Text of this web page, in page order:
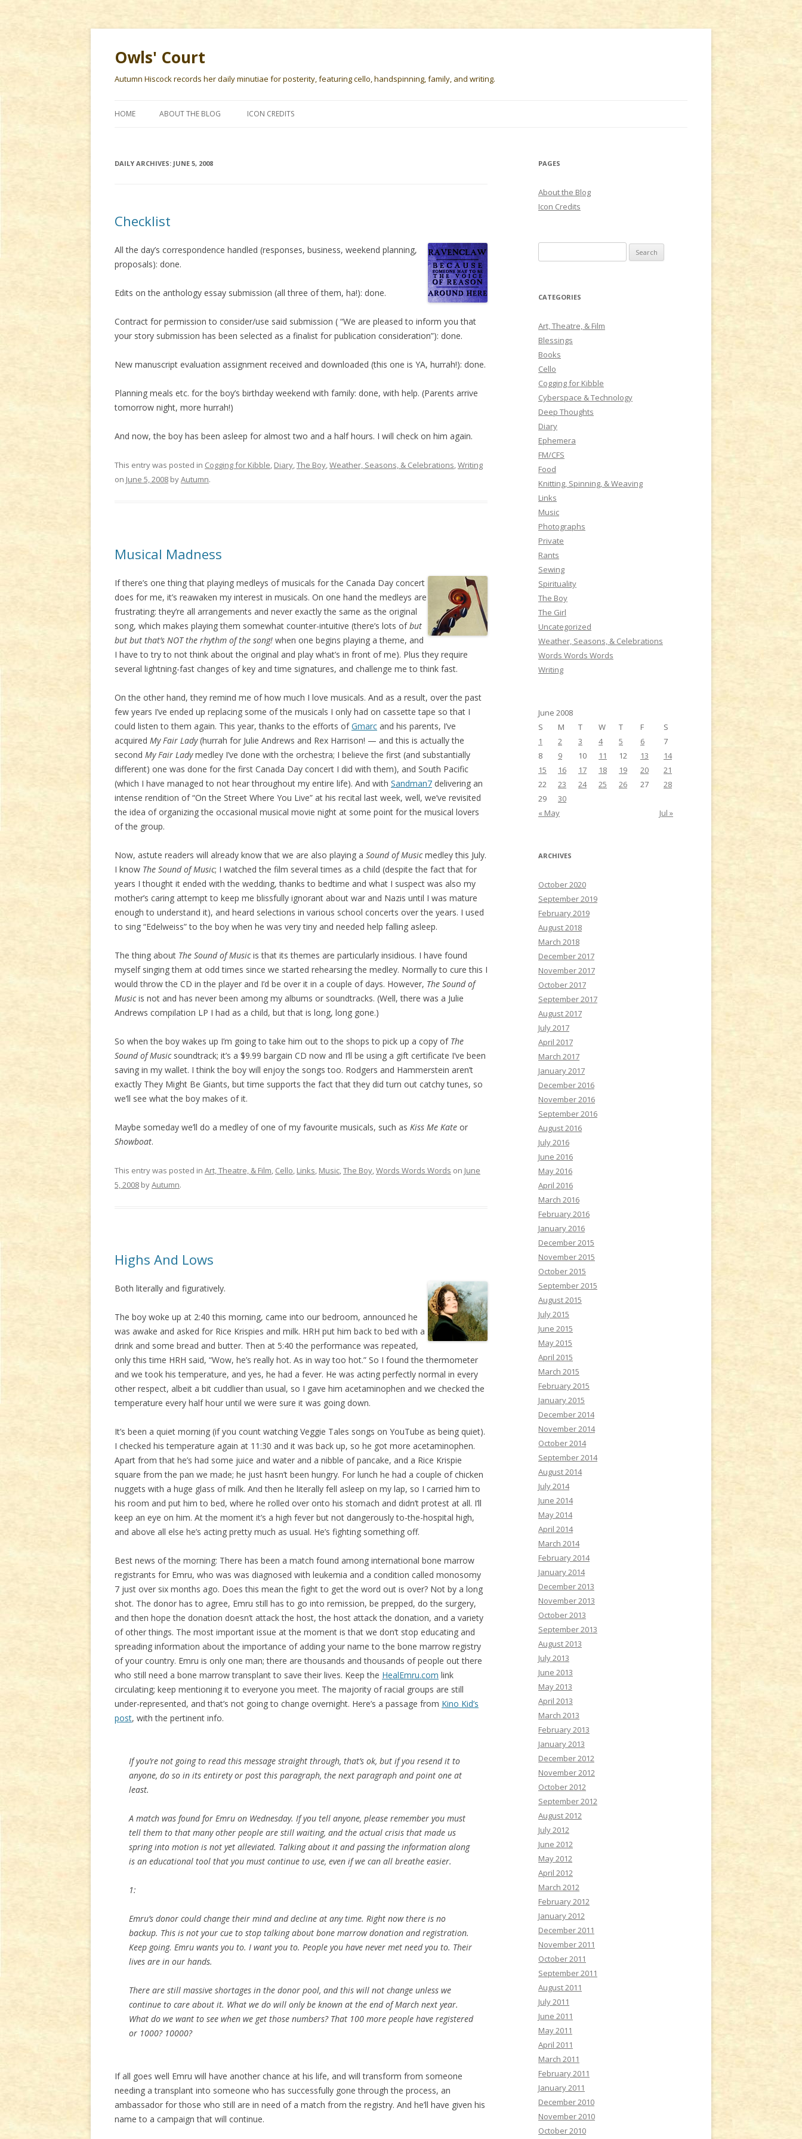
Owls' Court
Autumn Hiscock records her daily minutiae for posterity, featuring cello, handspinning, family, and writing.
HOME ABOUT THE BLOG ICON CREDITS
DAILY ARCHIVES: JUNE 5, 2008
Checklist
All the day’s correspondence handled (responses, business, weekend planning,
proposals): done.
Edits on the anthology essay submission (all three of them, ha!): done.
Contract for permission to consider/use said submission ( “We are pleased to inform you that
your story submission has been selected as a finalist for publication consideration”): done.
New manuscript evaluation assignment received and downloaded (this one is YA, hurrah!): done.
Planning meals etc. for the boy’s birthday weekend with family: done, with help. (Parents arrive
tomorrow night, more hurrah!)
And now, the boy has been asleep for almost two and a half hours. I will check on him again.
This entry was posted in Cogging for Kibble, Diary,The Boy,Weather, Seasons, & Celebrations,Writing
on June 5, 2008 byAutumn.
Musical Madness
If there’s one thing that playing medleys of musicals for the Canada Day concert
does for me, it’s reawaken my interest in musicals. On one hand the medleys are
frustrating: they’re all arrangements and never exactly the same as the original
song, which makes playing them somewhat counter-intuitive (there’s lots ofbut
but but that’s NOT the rhythm of the song! when one begins playing a theme, and
I have to try to not think about the original and play what’s in front of me). Plus they require
several lightning-fast changes of key and time signatures, and challenge me to think fast.
On the other hand, they remind me of how much I love musicals. And as a result, over the past
few years I’ve ended up replacing some of the musicals I only had on cassette tape so that I
could listen to them again. This year, thanks to the efforts ofGmarc and his parents, I’ve
acquired My Fair Lady(hurrah for Julie Andrews and Rex Harrison! — and this is actually the
second My Fair Ladymedley I’ve done with the orchestra; I believe the first (and substantially
different) one was done for the first Canada Day concert I did with them), and South Pacific
(which I have managed to not hear throughout my entire life). And with Sandman7 delivering an
intense rendition of “On the Street Where You Live” at his recital last week, well, we’ve revisited
the idea of organizing the occasional musical movie night at some point for the musical lovers
of the group.
Now, astute readers will already know that we are also playing a Sound of Musicmedley this July.
I know The Sound of Music; I watched the film several times as a child (despite the fact that for
years I thought it ended with the wedding, thanks to bedtime and what I suspect was also my
mother’s caring attempt to keep me blissfully ignorant about war and Nazis until I was mature
enough to understand it), and heard selections in various school concerts over the years. I used
to sing “Edelweiss” to the boy when he was very tiny and needed help falling asleep.
The thing about The Sound of Musicis that its themes are particularly insidious. I have found
myself singing them at odd times since we started rehearsing the medley. Normally to cure this I
would throw the CD in the player and I’d be over it in a couple of days. However, The Sound of
Musicis not and has never been among my albums or soundtracks. (Well, there was a Julie
Andrews compilation LP I had as a child, but that is long, long gone.)
So when the boy wakes up I’m going to take him out to the shops to pick up a copy of The
Sound of Musicsoundtrack; it’s a $9.99 bargain CD now and I’ll be using a gift certificate I’ve been
saving in my wallet. I think the boy will enjoy the songs too. Rodgers and Hammerstein aren’t
exactly They Might Be Giants, but time supports the fact that they did turn out catchy tunes, so
we’ll see what the boy makes of it.
Maybe someday we’ll do a medley of one of my favourite musicals, such as Kiss Me Kate or
Showboat.
This entry was posted in Art, Theatre, & Film, Cello, Links, Music,The Boy,Words Words Words on June
5, 2008 byAutumn.
Highs And Lows
Both literally and figuratively.
The boy woke up at 2:40 this morning, came into our bedroom, announced he
was awake and asked for Rice Krispies and milk. HRH put him back to bed with a
drink and some bread and butter. Then at 5:40 the performance was repeated,
only this time HRH said, “Wow, he’s really hot. As in way too hot.” So I found the thermometer
and we took his temperature, and yes, he had a fever. He was acting perfectly normal in every
other respect, albeit a bit cuddlier than usual, so I gave him acetaminophen and we checked the
temperature every half hour until we were sure it was going down.
It’s been a quiet morning (if you count watching Veggie Tales songs on YouTube as being quiet).
I checked his temperature again at 11:30 and it was back up, so he got more acetaminophen.
Apart from that he’s had some juice and water and a nibble of pancake, and a Rice Krispie
square from the pan we made; he just hasn’t been hungry. For lunch he had a couple of chicken
nuggets with a huge glass of milk. And then he literally fell asleep on my lap, so I carried him to
his room and put him to bed, where he rolled over onto his stomach and didn’t protest at all. I’ll
keep an eye on him. At the moment it’s a high fever but not dangerously to-the-hospital high,
and above all else he’s acting pretty much as usual. He’s fighting something off.
Best news of the morning: There has been a match found among international bone marrow
registrants for Emru, who was was diagnosed with leukemia and a condition called monosomy
7 just over six months ago. Does this mean the fight to get the word out is over? Not by a long
shot. The donor has to agree, Emru still has to go into remission, be prepped, do the surgery,
and then hope the donation doesn’t attack the host, the host attack the donation, and a variety
of other things. The most important issue at the moment is that we don’t stop educating and
spreading information about the importance of adding your name to the bone marrow registry
of your country. Emru is only one man; there are thousands and thousands of people out there
who still need a bone marrow transplant to save their lives. Keep the HealEmru.com link
circulating; keep mentioning it to everyone you meet. The majority of racial groups are still
under-represented, and that’s not going to change overnight. Here’s a passage from Kino Kid’s
post, with the pertinent info.
If you’re not going to read this message straight through, that’s ok, but if you resend it to
anyone, do so in its entirety or post this paragraph, the next paragraph and point one at
least.
A match was found for Emru on Wednesday. If you tell anyone, please remember you must
tell them to that many other people are still waiting, and the actual crisis that made us
spring into motion is not yet alleviated. Talking about it and passing the information along
is an educational tool that you must continue to use, even if we can all breathe easier.
1:
Emru’s donor could change their mind and decline at any time. Right now there is no
backup. This is not your cue to stop talking about bone marrow donation and registration.
Keep going. Emru wants you to. I want you to. People you have never met need you to. Their
lives are in our hands.
There are still massive shortages in the donor pool, and this will not change unless we
continue to care about it. What we do will only be known at the end of March next year.
What do we want to see when we get those numbers? That 100 more people have registered
or 1000? 10000?
If all goes well Emru will have another chance at his life, and will transform from someone
needing a transplant into someone who has successfully gone through the process, an
ambassador for those who still are in need of a match from the registry. And he’ll have given his
name to a campaign that will continue.
PAGES
About the Blog
Icon Credits
e
r
h
f
o
r
:
CATEGORIES
Art, Theatre, & Film
Blessings
Books
Cello
Cogging for Kibble
Cyberspace & Technology
Deep Thoughts
Diary
Ephemera
FM/CFS
Food
Knitting, Spinning, & Weaving
Links
Music
Photographs
Private
Rants
Sewing
Spirituality
The Boy
The Girl
Uncategorized
Weather, Seasons, & Celebrations
Words Words Words
Writing
June 2008
S
M T W T F S
« May Jul »
1 2 3 4 5 6
7
8
9 10 11 12 13
14
15
16 17 18 19 20
21
22
23 24 25 26 27
28
29
30
ARCHIVES
October 2020
September 2019
February 2019
August 2018
March 2018
December 2017
November 2017
October 2017
September 2017
August 2017
July 2017
April 2017
March 2017
January 2017
December 2016
November 2016
September 2016
August 2016
July 2016
June 2016
May 2016
April 2016
March 2016
February 2016
January 2016
December 2015
November 2015
October 2015
September 2015
August 2015
July 2015
June 2015
May 2015
April 2015
March 2015
February 2015
January 2015
December 2014
November 2014
October 2014
September 2014
August 2014
July 2014
June 2014
May 2014
April 2014
March 2014
February 2014
January 2014
December 2013
November 2013
October 2013
September 2013
August 2013
July 2013
June 2013
May 2013
April 2013
March 2013
February 2013
January 2013
December 2012
November 2012
October 2012
September 2012
August 2012
July 2012
June 2012
May 2012
April 2012
March 2012
February 2012
January 2012
December 2011
November 2011
October 2011
September 2011
August 2011
July 2011
June 2011
May 2011
April 2011
March 2011
February 2011
January 2011
December 2010
November 2010
October 2010